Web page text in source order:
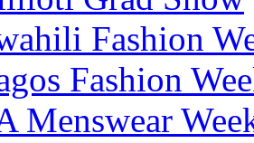
Fashion
Fashion
Menswear